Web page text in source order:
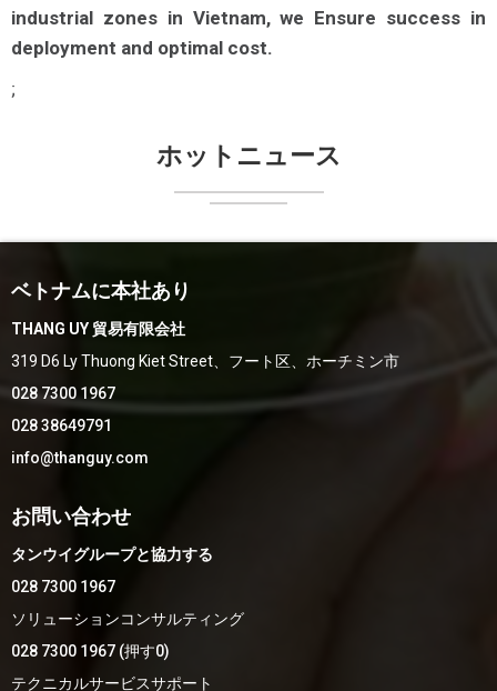
industrial zones in Vietnam, we Ensure success in
deployment and optimal cost.
;
ホットニュース
ベトナムに本社あり
THANG UY 貿易有限会社
319 D6 Ly Thuong Kiet Street、フート区、ホーチミン市
028 7300 1967
028 38649791
info@thanguy.com
お問い合わせ
タンウイグループと協力する
028 7300 1967
ソリューションコンサルティング
028 7300 1967 (押す0)
テクニカルサービスサポート